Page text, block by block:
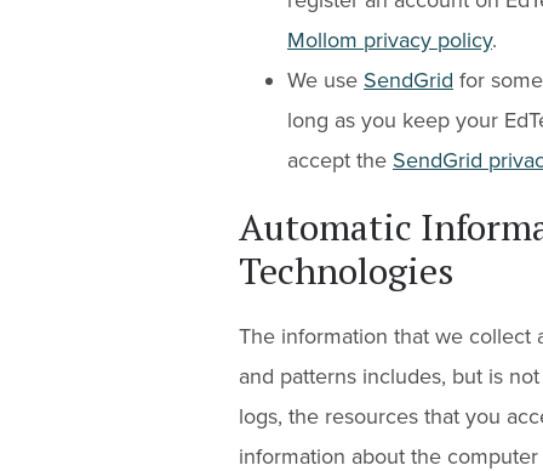
Mollom privacy policy.
We use SendGrid for
long as you keep your
accept the SendGrid
Automatic
Technologies
The information that we collect
and patterns includes, but is
logs, the resources that you
information about the